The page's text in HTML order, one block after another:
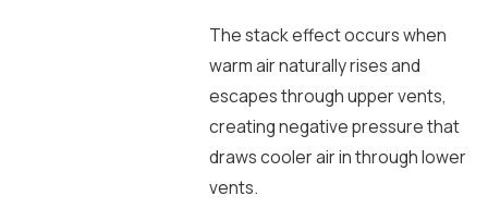
The stack effect occurs when
warm air naturally rises and
escapes through upper vents,
creating negative pressure that
draws cooler air in through lower
vents.